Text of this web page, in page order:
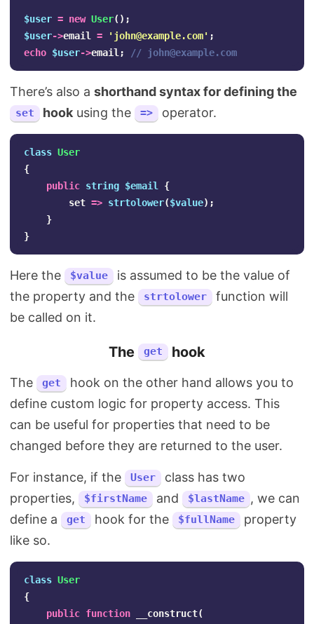
$user = new User();
$user->email = ' john@example.com' ;
echo $user->email ; // john@example.com
There’s also a shorthand syntax for defining the
set hook using the => operator.
class User
{
public string $email
{
set => strtolower($value);
}
}
Here the $value
is assumed to be the value of
the property and the
strtolower
function will
be called on it.
The get hook
The get
hook on the other hand allows you to
define custom logic for property access. This
can be useful for properties that need to be
changed before they are returned to the user.
For instance, if the User
class has two
properties,
$firstName and $lastName , we can
define a
get hook for the $fullName
property
like so.
class User
{
public function __construct(